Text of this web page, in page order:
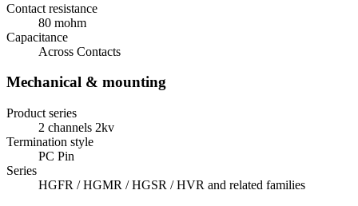
Contact resistance
80 mohm
Capacitance
Across Contacts
Mechanical & mounting
Product series
2 channels 2kv
Termination style
PC Pin
Series
HGFR / HGMR / HGSR / HVR and related families